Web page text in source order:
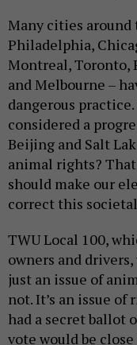
Many cities
Philadelphia,
Montreal, Toronto,
and Melbourne –
dangerous
considered a
Beijing and Salt
animal rights?
should make our
correct this
TWU Local 100,
owners and
just an issue of
not. It’s an issue of
had a secret ballot
vote would be